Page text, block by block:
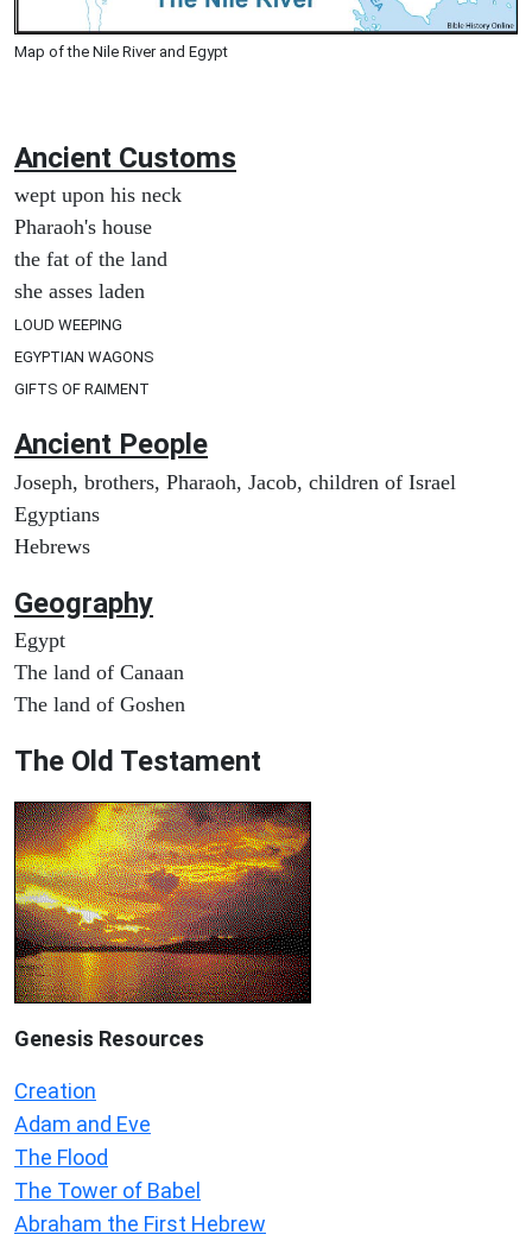
Map of the Nile River and Egypt
Ancient Customs
wept upon his neck
Pharaoh's house
the fat of the land
she asses laden
LOUD WEEPING
EGYPTIAN WAGONS
GIFTS OF RAIMENT
Ancient People
Joseph, brothers, Pharaoh, Jacob, children of Israel
Egyptians
Hebrews
Geography
Egypt
The land of Canaan
The land of Goshen
The Old Testament
Genesis Resources
Creation
Adam and Eve
The Flood
The Tower of Babel
Abraham the First Hebrew